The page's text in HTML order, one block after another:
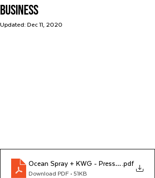
Business
Updated: Dec 11, 2020
Ocean Spray + KWG - Press Release
.pdf
Download PDF • 51KB